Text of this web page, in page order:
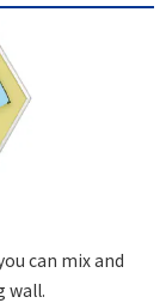
can mix and
wall.